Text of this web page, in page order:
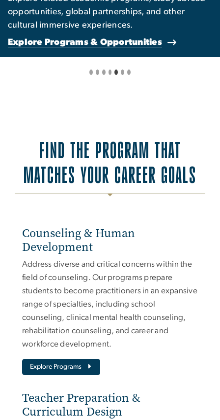
opportunities, global partnerships, and other
cultural immersive experiences.
Explore Programs & Opportunities
FIND THE PROGRAM THAT
MATCHES YOUR CAREER GOALS
Counseling & Human
Development
Address diverse and critical concerns within the
field of counseling. Our programs prepare
students to become practitioners in an expansive
range of specialties, including school
counseling, clinical mental health counseling,
rehabilitation counseling, and career and
workforce development.
Explore Programs
Teacher Preparation &
Curriculum Design